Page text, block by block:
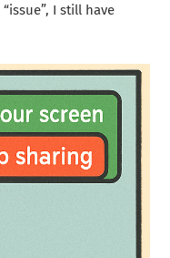
I still have